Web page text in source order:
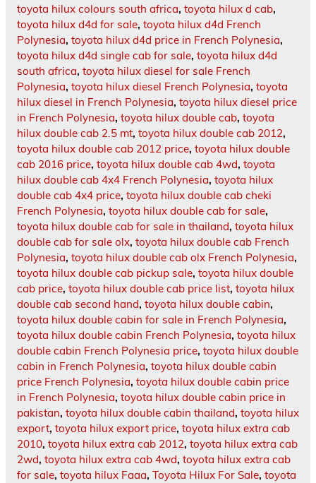
toyota hilux colours south africa, toyota hilux d cab,
toyota hilux d4d for sale, toyota hilux d4d French
Polynesia, toyota hilux d4d price in French Polynesia,
toyota hilux d4d single cab for sale, toyota hilux d4d
south africa, toyota hilux diesel for sale French
Polynesia, toyota hilux diesel French Polynesia, toyota
hilux diesel in French Polynesia, toyota hilux diesel price
in French Polynesia, toyota hilux double cab, toyota
hilux double cab 2.5 mt, toyota hilux double cab 2012,
toyota hilux double cab 2012 price, toyota hilux double
cab 2016 price, toyota hilux double cab 4wd, toyota
hilux double cab 4x4 French Polynesia, toyota hilux
double cab 4x4 price, toyota hilux double cab cheki
French Polynesia, toyota hilux double cab for sale,
toyota hilux double cab for sale in thailand, toyota hilux
double cab for sale olx, toyota hilux double cab French
Polynesia, toyota hilux double cab olx French Polynesia,
toyota hilux double cab pickup sale, toyota hilux double
cab price, toyota hilux double cab price list, toyota hilux
double cab second hand, toyota hilux double cabin,
toyota hilux double cabin for sale in French Polynesia,
toyota hilux double cabin French Polynesia, toyota hilux
double cabin French Polynesia price, toyota hilux double
cabin in French Polynesia, toyota hilux double cabin
price French Polynesia, toyota hilux double cabin price
in French Polynesia, toyota hilux double cabin price in
pakistan, toyota hilux double cabin thailand, toyota hilux
export, toyota hilux export price, toyota hilux extra cab
2010, toyota hilux extra cab 2012, toyota hilux extra cab
2wd, toyota hilux extra cab 4wd, toyota hilux extra cab
for sale, toyota hilux Faaa, Toyota Hilux For Sale, toyota